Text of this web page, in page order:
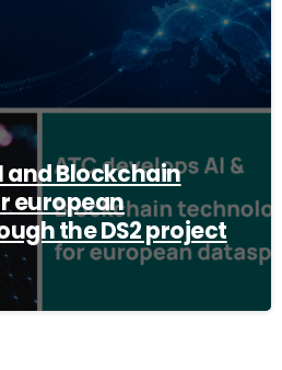
and Blockchain
european
the DS2 project